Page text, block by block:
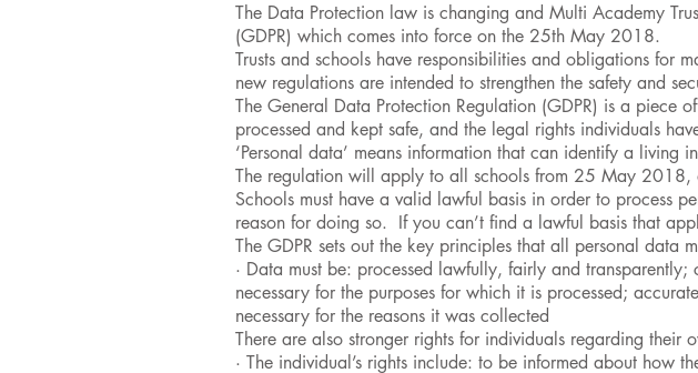
The Data Protection law is changing and Multi Academy
(GDPR) which comes into force on the 25th May 2018.
Trusts and schools have responsibilities and obligations for
new regulations are intended to strengthen the safety and
The General Data Protection Regulation (GDPR) is a piece
processed and kept safe, and the legal rights individuals
‘Personal data’ means information that can identify a living
The regulation will apply to all schools from 25 May 2018,
Schools must have a valid lawful basis in order to process
reason for doing so. If you can’t find a lawful basis that
The GDPR sets out the key principles that all personal data
· Data must be: processed lawfully, fairly and
necessary for the purposes for which it is processed;
necessary for the reasons it was collected
There are also stronger rights for individuals regarding their
· The individual’s rights include: to be informed about how